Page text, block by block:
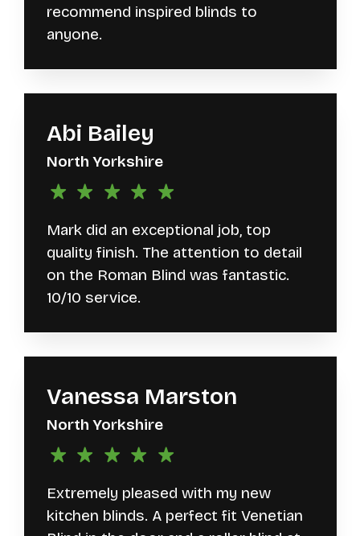
recommend inspired blinds to
anyone.
Abi Bailey
North Yorkshire
Mark did an exceptional job, top
quality finish. The attention to detail
on the Roman Blind was fantastic.
10/10 service.
Vanessa Marston
North Yorkshire
Extremely pleased with my new
kitchen blinds. A perfect fit Venetian